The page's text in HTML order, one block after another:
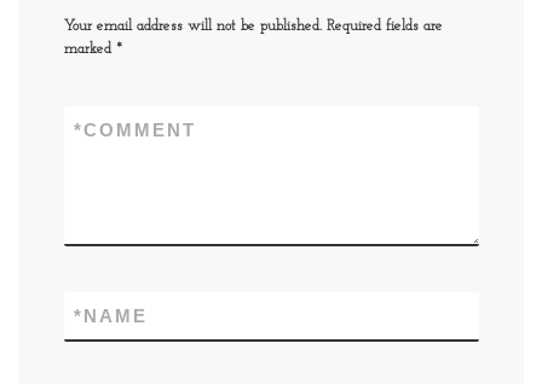
Your email address will not be published. Required fields are
marked *
COMMENT
*
NAME
*